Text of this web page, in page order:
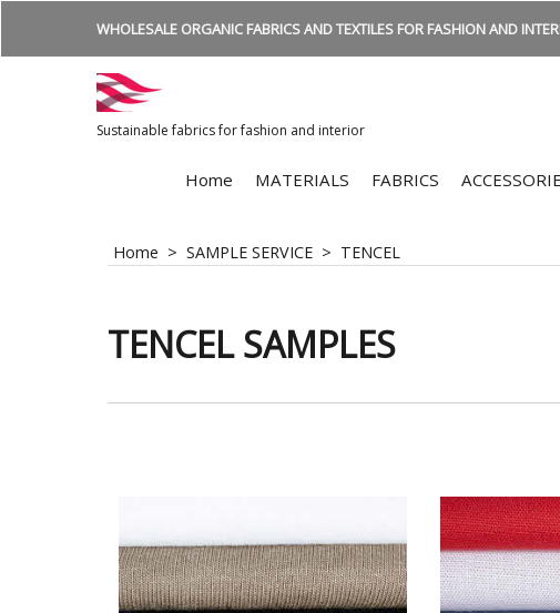
WHOLESALE ORGANIC FABRICS AND TEXTILES FOR FASHION AND
Sustainable fabrics for fashion and interior
Home MATERIALS FABRICS
Home > SAMPLE SERVICE > TENCEL
TENCEL SAMPLES